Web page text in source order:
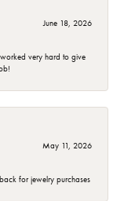
June 18, 2026
very hard to give
May 11, 2026
for jewelry purchases